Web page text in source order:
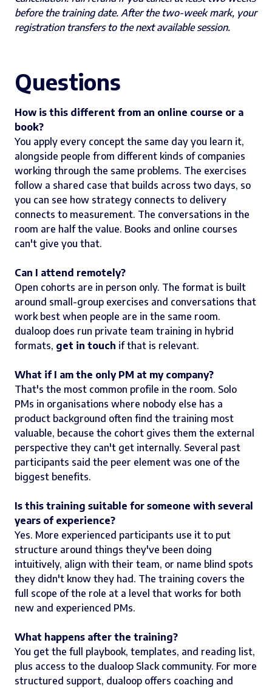
before the training date. After the two-week mark, your
registration transfers to the next available session.
Questions
How is this different from an online course or a
book?
You apply every concept the same day you learn it,
alongside people from different kinds of companies
working through the same problems. The exercises
follow a shared case that builds across two days, so
you can see how strategy connects to delivery
connects to measurement. The conversations in the
room are half the value. Books and online courses
can't give you that.
Can I attend remotely?
Open cohorts are in person only. The format is built
around small-group exercises and conversations that
work best when people are in the same room.
dualoop does run private team training in hybrid
formats, get in touch if that is relevant.
What if I am the only PM at my company?
That's the most common profile in the room. Solo
PMs in organisations where nobody else has a
product background often find the training most
valuable, because the cohort gives them the external
perspective they can't get internally. Several past
participants said the peer element was one of the
biggest benefits.
Is this training suitable for someone with several
years of experience?
Yes. More experienced participants use it to put
structure around things they've been doing
intuitively, align with their team, or name blind spots
they didn't know they had. The training covers the
full scope of the role at a level that works for both
new and experienced PMs.
What happens after the training?
You get the full playbook, templates, and reading list,
plus access to the dualoop Slack community. For more
structured support, dualoop offers coaching and